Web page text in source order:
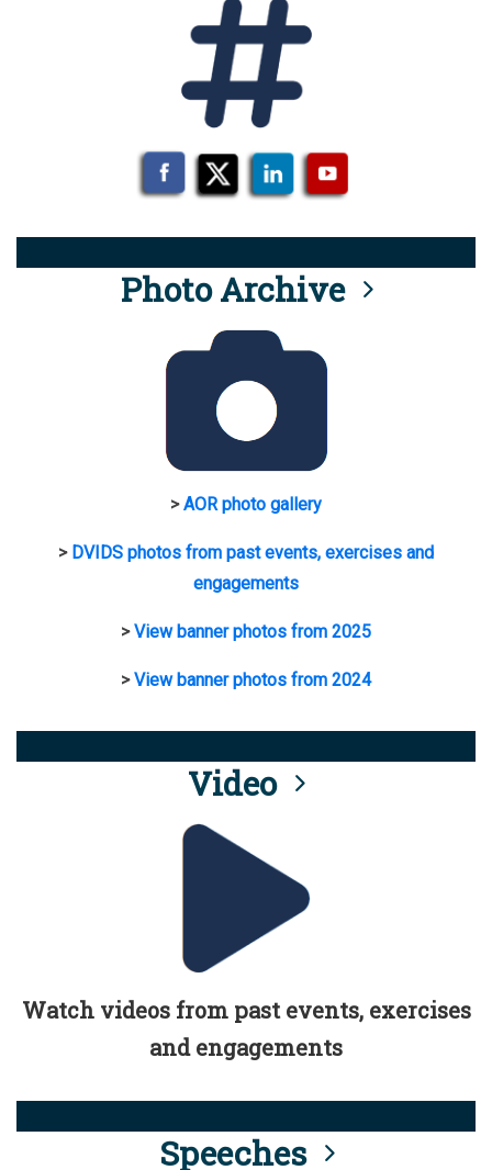
Photo Archive
>AOR photo gallery
> DVIDS photos from past events, exercises and
engagements
>View banner photos from 2025
>View banner photos from 2024
Video
Watch videos from past events, exercises
and engagements
Speeches